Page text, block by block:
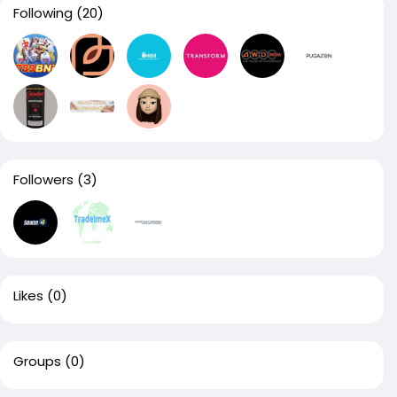
Following (20)
Followers (3)
Likes (0)
Groups (0)